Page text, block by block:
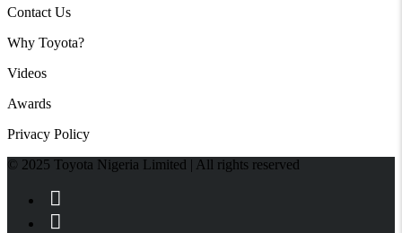
Contact Us
Why Toyota?
Videos
Awards
Privacy Policy
© 2025 Toyota Nigeria Limited | All rights reserved